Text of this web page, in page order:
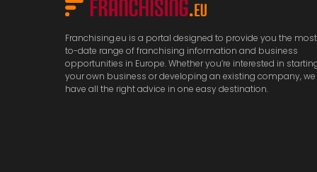
Franchising.eu is a portal designed to provide you the
to-date range of franchising information and business
opportunities in Europe. Whether you’re interested in
your own business or developing an existing company, we
have all the right advice in one easy destination.